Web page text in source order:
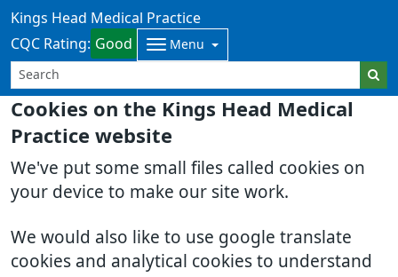
Cookies on the Kings Head Medical
Practice website
We've put some small files called cookies on
your device to make our site work.
We would also like to use google translate
cookies and analytical cookies to understand
Kings Head Medical Practice
CQC Rating: Good Menu